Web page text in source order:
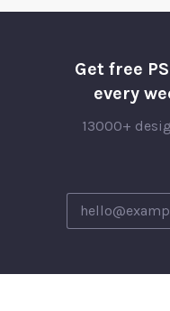
Get free
every
13000+